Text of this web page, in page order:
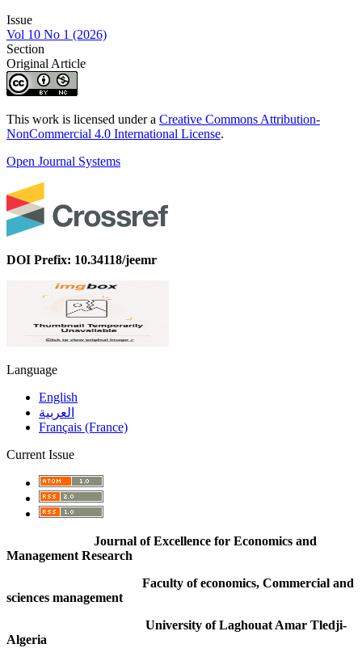
Issue
Vol 10 No 1 (2026)
Section
Original Article
This work is licensed under a Creative Commons Attribution-
NonCommercial 4.0 International License.
Open Journal Systems
DOI Prefix: 10.34118/jeemr
Language
English
العربية
Français (France)
Current Issue
Journal of Excellence for Economics and
Management Research
Faculty of economics, Commercial and
sciences management
University of Laghouat Amar Tledji-
Algeria